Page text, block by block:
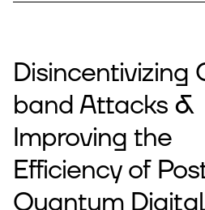
Disincentivizing
band Attacks &
Improving the
Efficiency of